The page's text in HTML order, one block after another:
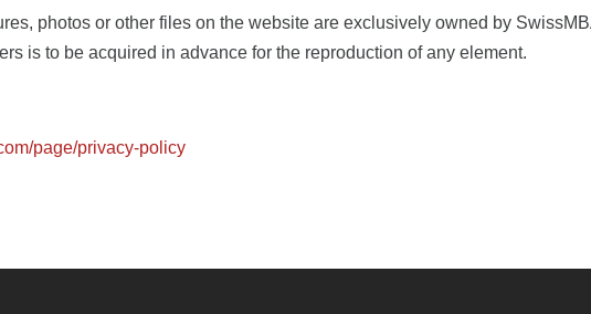
photos or other files on the website are exclusively owned by
is to be acquired in advance for the reproduction of any element.
page/privacy-policy